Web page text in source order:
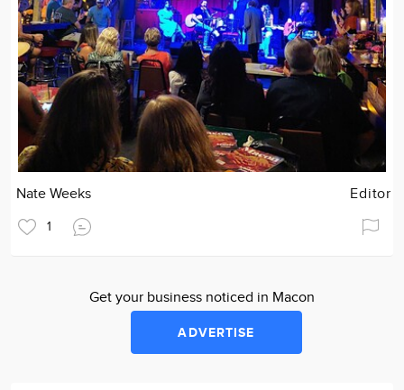
Nate Weeks Editor
1
Get your business noticed in Macon
ADVERTISE